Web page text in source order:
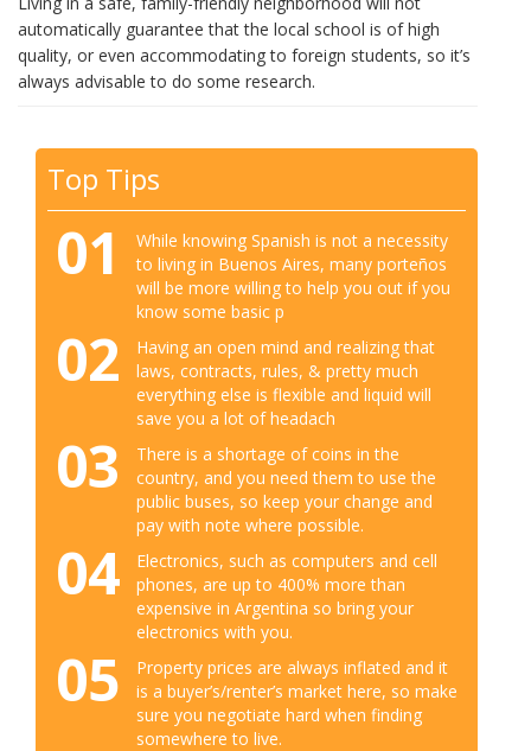
automatically guarantee that the local school is of high
quality, or even accommodating to foreign students, so it’s
always advisable to do some research.
Top Tips
01
While knowing Spanish is not a necessity
to living in Buenos Aires, many porteños
will be more willing to help you out if you
know some basic p
02
Having an open mind and realizing that
laws, contracts, rules, & pretty much
everything else is flexible and liquid will
save you a lot of headach
03
There is a shortage of coins in the
country, and you need them to use the
public buses, so keep your change and
pay with note where possible.
04
Electronics, such as computers and cell
phones, are up to 400% more than
expensive in Argentina so bring your
electronics with you.
05
Property prices are always inflated and it
is a buyer’s/renter’s market here, so make
sure you negotiate hard when finding
somewhere to live.